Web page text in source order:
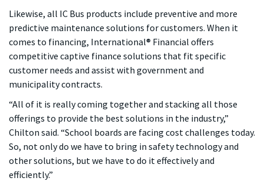
Likewise, all IC Bus products include preventive and more
predictive maintenance solutions for customers. When it
comes to financing, International® Financial offers
competitive captive finance solutions that fit specific
customer needs and assist with government and
municipality contracts.
“All of it is really coming together and stacking all those
offerings to provide the best solutions in the industry,”
Chilton said. “School boards are facing cost challenges today.
So, not only do we have to bring in safety technology and
other solutions, but we have to do it effectively and
efficiently.”